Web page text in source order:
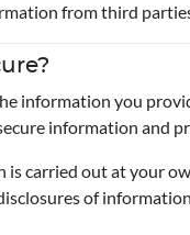
from third
information you
information and
carried out at your
of